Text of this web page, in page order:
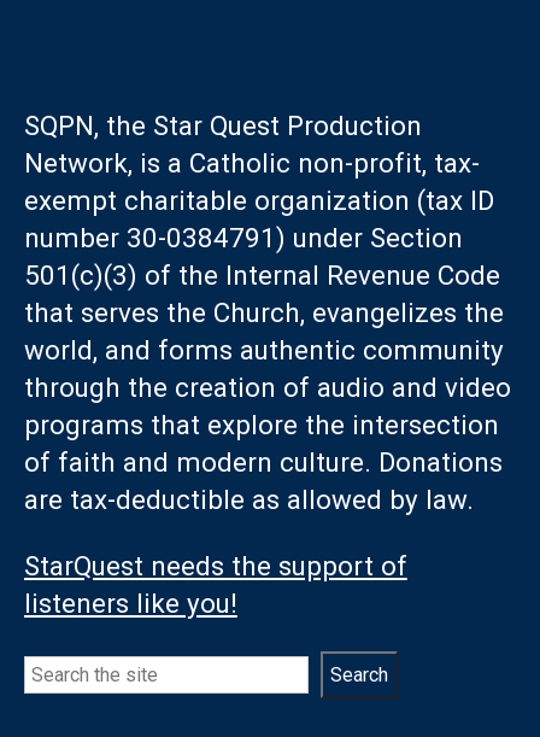
SQPN, the Star Quest Production
Network, is a Catholic non-profit, tax-
exempt charitable organization (tax ID
number 30-0384791) under Section
501(c)(3) of the Internal Revenue Code
that serves the Church, evangelizes the
world, and forms authentic community
through the creation of audio and video
programs that explore the intersection
of faith and modern culture. Donations
are tax-deductible as allowed by law.
StarQuest needs the support of
listeners like you!
Search Search